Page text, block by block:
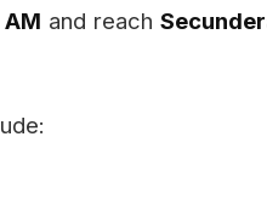
and reach